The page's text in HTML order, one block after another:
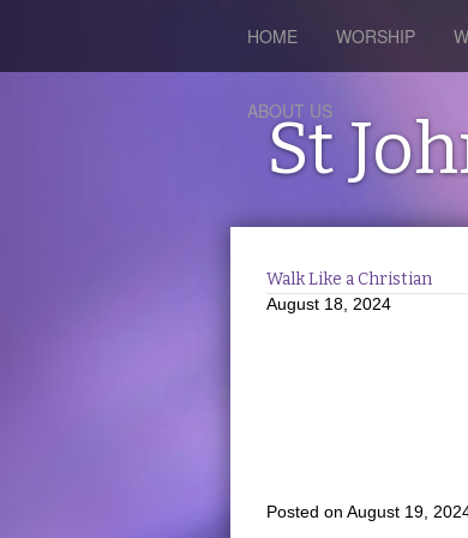
HOME WORSHIP
ABOUT US
St
Walk Like a Christian
August 18, 2024
Posted on August 19,